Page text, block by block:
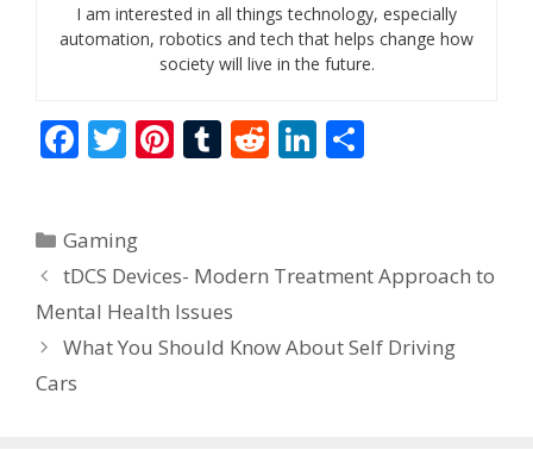
I am interested in all things technology, especially
automation, robotics and tech that helps change how
society will live in the future.
F
b
o
o
k
T
er
Pi
st
T
r
R
t
Li
dI
n
Categories
Gaming
tDCS Devices- Modern Treatment Approach to
Mental Health Issues
What You Should Know About Self Driving
Cars